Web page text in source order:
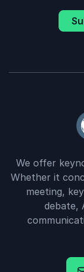
We offer
Whether it
meeting,
debate,